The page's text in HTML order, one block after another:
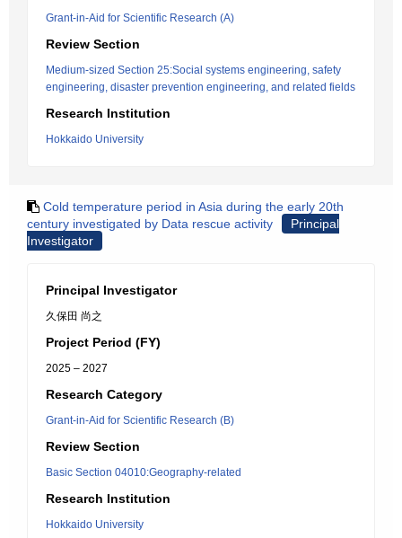
Grant-in-Aid for Scientific Research (A)
Review Section
Medium-sized Section 25:Social systems engineering, safety
engineering, disaster prevention engineering, and related fields
Research Institution
Hokkaido University
Cold temperature period in Asia during the early 20th
century investigated by Data rescue activity
Principal
Investigator
Principal Investigator
久保田 尚之
Project Period (FY)
2025 – 2027
Research Category
Grant-in-Aid for Scientific Research (B)
Review Section
Basic Section 04010:Geography-related
Research Institution
Hokkaido University